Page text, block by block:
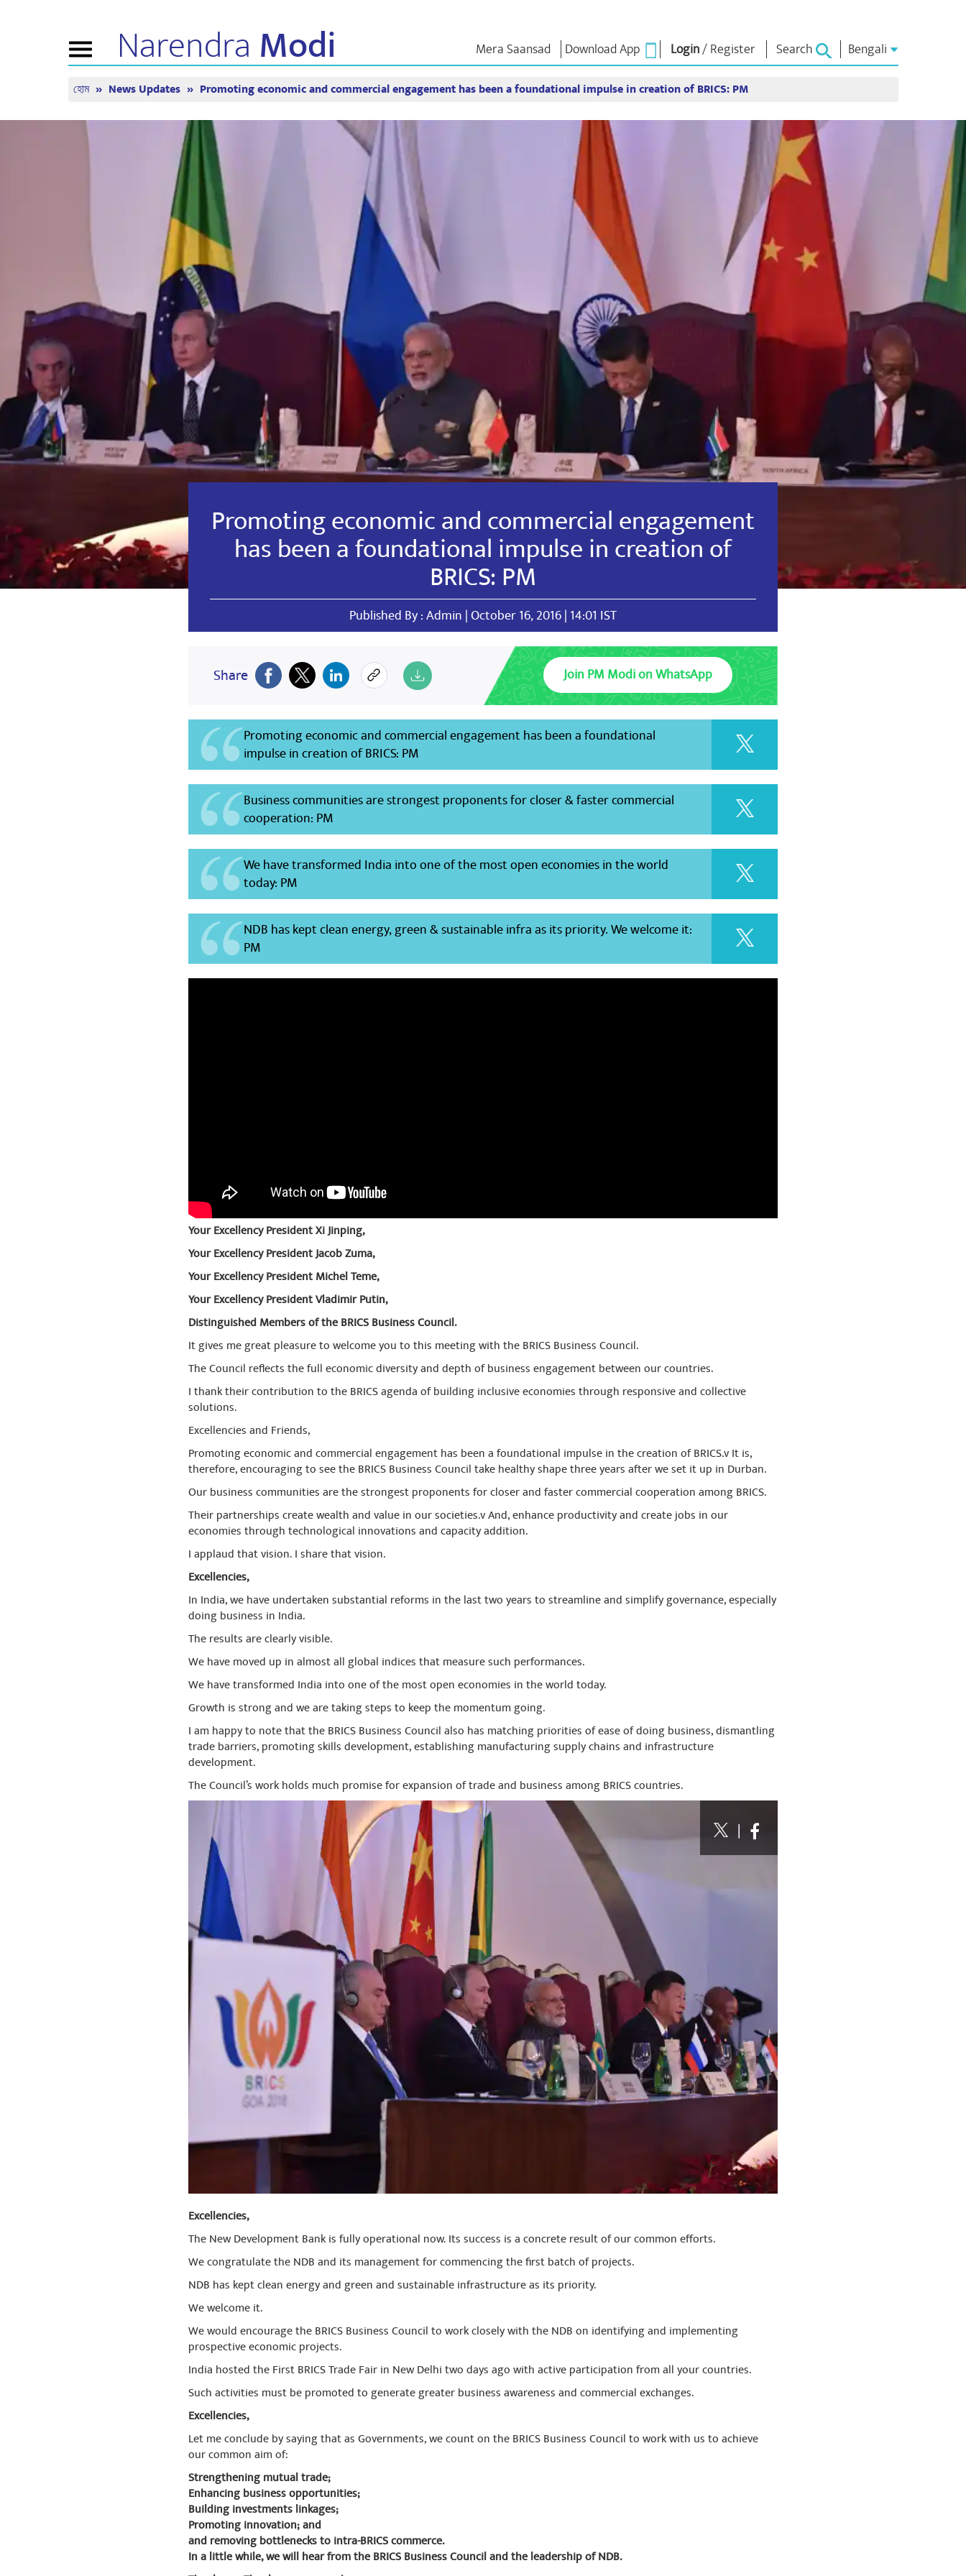
Toggle
navigationNarendra Modi Mera Saansad Download App Login/Register Search Bengali
এনএম সম্পর্কে
জীবনী
বিজেপি কানেক্ট
সাম্প্রতিক সংবাদ
মিডিয়া কভারেজ
নিউজলেটার
রিফ্লেকশন্স
মন কি বাত
শাসন
গভর্নেন্স প্যারাডাইম
NaMo Merchandise
এনএম চিন্তা ভাবনা
এক্সাম ওয়ারিয়রস
উদ্ধৃতি
ভাষণসমূহ
ভাষণের মূল পাঠ
সাক্ষাৎকার
Photo Gallery
Photo Booth
প্রধানমন্ত্রীকে লিখুন
জাতির সেবা করুন
Contact Us
হোম News Updates Promoting economic and commercial engagement has been a foundational impulse in creation of BRICS: PM
Promoting economic and commercial engagement
has been a foundational impulse in creation of
BRICS: PM
Published By : Admin | October 16, 2016 | 14:01 IST
Share Join PM Modi on WhatsApp
Promoting economic and commercial engagement has been a foundational
impulse in creation of BRICS: PM
Business communities are strongest proponents for closer & faster commercial
cooperation: PM
We have transformed India into one of the most open economies in the world
today: PM
NDB has kept clean energy, green & sustainable infra as its priority. We welcome it:
PM
Your Excellency President Xi Jinping,
Your Excellency President Jacob Zuma,
Your Excellency President Michel Teme,
Your Excellency President Vladimir Putin,
Distinguished Members of the BRICS Business Council.
It gives me great pleasure to welcome you to this meeting with the BRICS Business Council.
The Council reflects the full economic diversity and depth of business engagement between our countries.
I thank their contribution to the BRICS agenda of building inclusive economies through responsive and collective
solutions.
Excellencies and Friends,
Promoting economic and commercial engagement has been a foundational impulse in the creation of BRICS.v It is,
therefore, encouraging to see the BRICS Business Council take healthy shape three years after we set it up in Durban.
Our business communities are the strongest proponents for closer and faster commercial cooperation among BRICS.
Their partnerships create wealth and value in our societies.v And, enhance productivity and create jobs in our
economies through technological innovations and capacity addition.
I applaud that vision. I share that vision.
Excellencies,
In India, we have undertaken substantial reforms in the last two years to streamline and simplify governance, especially
doing business in India.
The results are clearly visible.
We have moved up in almost all global indices that measure such performances.
We have transformed India into one of the most open economies in the world today.
Growth is strong and we are taking steps to keep the momentum going.
I am happy to note that the BRICS Business Council also has matching priorities of ease of doing business, dismantling
trade barriers, promoting skills development, establishing manufacturing supply chains and infrastructure
development.
The Council’s work holds much promise for expansion of trade and business among BRICS countries.
|
Excellencies,
The New Development Bank is fully operational now. Its success is a concrete result of our common efforts.
We congratulate the NDB and its management for commencing the first batch of projects.
NDB has kept clean energy and green and sustainable infrastructure as its priority.
We welcome it.
We would encourage the BRICS Business Council to work closely with the NDB on identifying and implementing
prospective economic projects.
India hosted the First BRICS Trade Fair in New Delhi two days ago with active participation from all your countries.
Such activities must be promoted to generate greater business awareness and commercial exchanges.
Excellencies,
Let me conclude by saying that as Governments, we count on the BRICS Business Council to work with us to achieve
our common aim of:
Strengthening mutual trade;
Enhancing business opportunities;
Building investments linkages;
Promoting innovation; and
and removing bottlenecks to intra-BRICS commerce.
In a little while, we will hear from the BRICS Business Council and the leadership of NDB.